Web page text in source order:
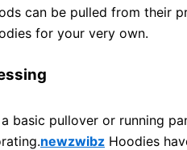
can be pulled from their
for your very own.
basic pullover or running
newzwibz Hoodies